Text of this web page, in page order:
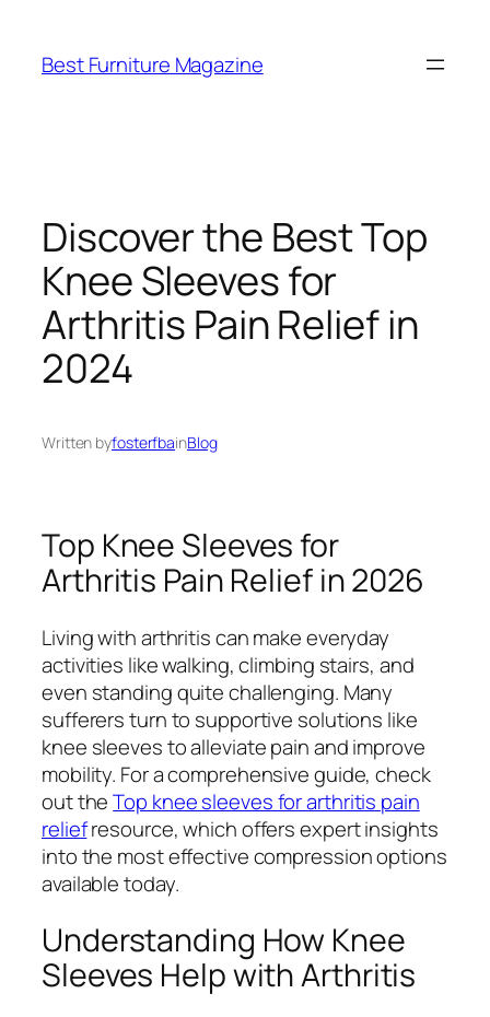
content
Best Furniture Magazine
Discover the Best Top
Knee Sleeves for
Arthritis Pain Relief in
2024
Written byfosterfbainBlog
Top Knee Sleeves for
Arthritis Pain Relief in 2026
Living with arthritis can make everyday
activities like walking, climbing stairs, and
even standing quite challenging. Many
sufferers turn to supportive solutions like
knee sleeves to alleviate pain and improve
mobility. For a comprehensive guide, check
out theTop knee sleeves for arthritis pain
reliefresource, which offers expert insights
into the most effective compression options
available today.
Understanding How Knee
Sleeves Help with Arthritis